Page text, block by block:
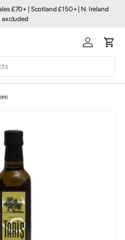
£70+ | Scotland £150+ | N. Ireland
excluded
Log inCart